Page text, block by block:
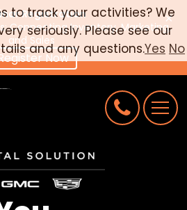
Registration
Connecting Inventory, Marketing,
and Sales
Now
×
CAREERS
CONNECT
AN AUDIT
to track your activities? We
seriously. Please see our
and any questions.Yes No